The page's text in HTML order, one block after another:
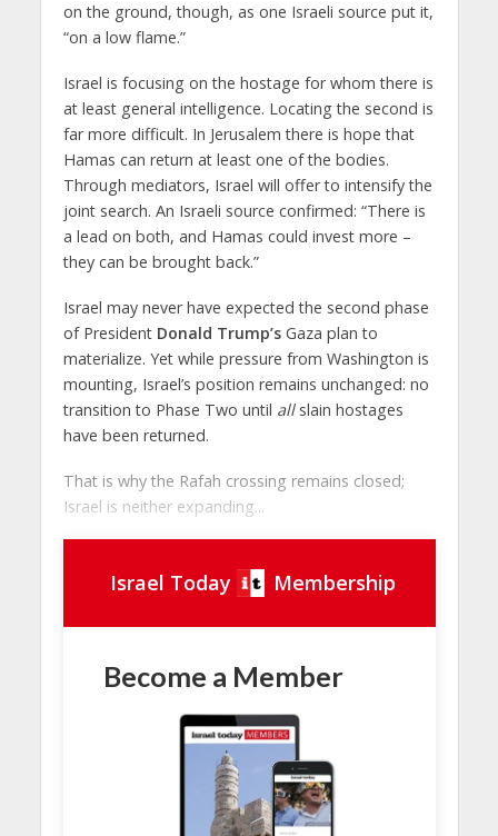
on the ground, though, as one Israeli source put it,
“on a low flame.”
Israel is focusing on the hostage for whom there is
at least general intelligence. Locating the second is
far more difficult. In Jerusalem there is hope that
Hamas can return at least one of the bodies.
Through mediators, Israel will offer to intensify the
joint search. An Israeli source confirmed: “There is
a lead on both, and Hamas could invest more –
they can be brought back.”
Israel may never have expected the second phase
of President Donald Trump’sGaza plan to
materialize. Yet while pressure from Washington is
mounting, Israel’s position remains unchanged: no
transition to Phase Two until allslain hostages
have been returned.
That is why the Rafah crossing remains closed;
Israel is neither expanding...
Israel Today Membership
Become a Member